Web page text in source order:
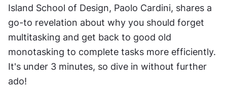
Island School of Design, Paolo Cardini, shares a
go-to revelation about why you should forget
multitasking and get back to good old
monotasking to complete tasks more efficiently.
It's under 3 minutes, so dive in without further
ado!